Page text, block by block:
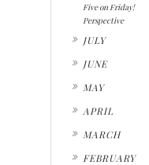
Five on Friday!
Perspective
JULY
JUNE
MAY
APRIL
MARCH
FEBRUARY